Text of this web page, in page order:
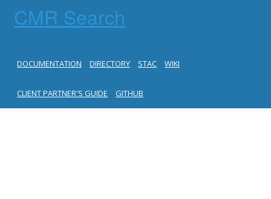
CMR Search
DOCUMENTATION DIRECTORY STAC WIKI
CLIENT PARTNER'S GUIDE GITHUB